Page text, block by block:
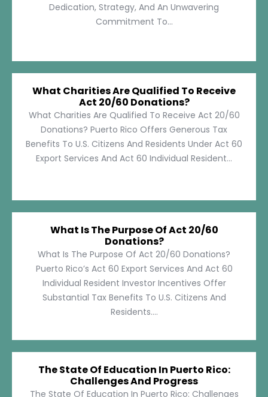
Dedication, Strategy, And An Unwavering
Commitment To...
What Charities Are Qualified To Receive
Act 20/60 Donations?
What Charities Are Qualified To Receive Act 20/60
Donations? Puerto Rico Offers Generous Tax
Benefits To U.S. Citizens And Residents Under Act 60
Export Services And Act 60 Individual Resident...
What Is The Purpose Of Act 20/60
Donations?
What Is The Purpose Of Act 20/60 Donations?
Puerto Rico’s Act 60 Export Services And Act 60
Individual Resident Investor Incentives Offer
Substantial Tax Benefits To U.S. Citizens And
Residents....
The State Of Education In Puerto Rico:
Challenges And Progress
The State Of Education In Puerto Rico: Challenges